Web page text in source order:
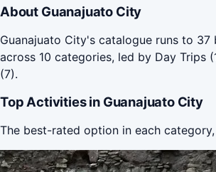
About Guanajuato City
Guanajuato City's catalogue runs to 37
across 10 categories, led by Day Trips
(7).
Top Activities in Guanajuato City
The best-rated option in each